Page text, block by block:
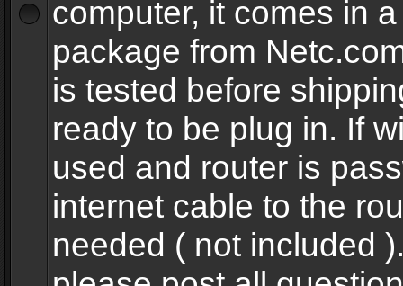
computer, it comes in
package from
is tested before
ready to be plug in. If
used and router is
internet cable to the
needed ( not included